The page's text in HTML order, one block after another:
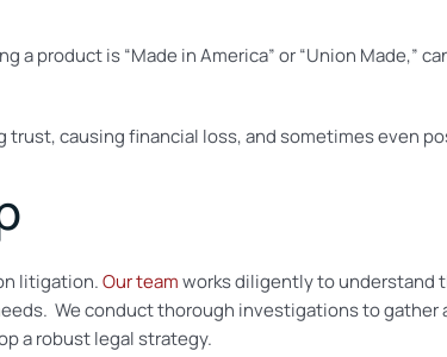
a product is “Made in America” or “Union Made,”
causing financial loss, and sometimes even
litigation.Our teamworks diligently to understand
We conductthorough investigations to gather
a robust legal strategy.